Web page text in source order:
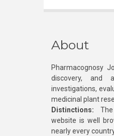
About
Pharmacognosy
discovery, and
investigations,
medicinal plant
Distinctions: The
website is well
nearly every